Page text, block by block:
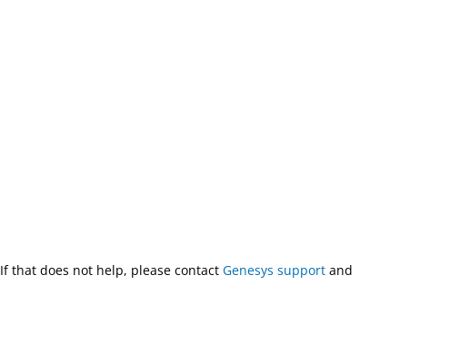
If that does not help, please contact Genesys support and